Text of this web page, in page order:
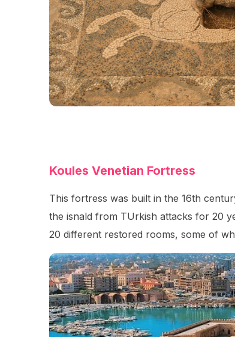
Koules Venetian Fortress
This fortress was built in the 16th
the isnald from TUrkish attacks for 20
20 different restored rooms, some of